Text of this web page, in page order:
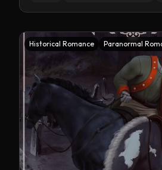
Historical Romance Paranormal